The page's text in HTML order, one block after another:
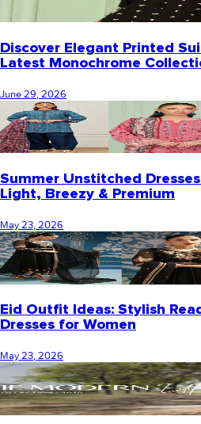
Discover Elegant Printed
Latest Monochrome
June 29, 2026
Summer Unstitched
Light, Breezy & Premium
May 23, 2026
Eid Outfit Ideas: Stylish
Dresses for Women
May 23, 2026